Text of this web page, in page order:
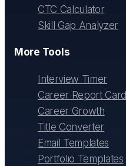
CTC Calculator
Skill Gap Analyzer
More Tools
Interview Timer
Career Report Card
Career Growth
Title Converter
Email Templates
Portfolio Templates